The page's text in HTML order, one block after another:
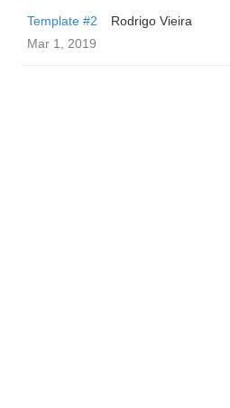
Template #2
Rodrigo Vieira
Mar 1, 2019